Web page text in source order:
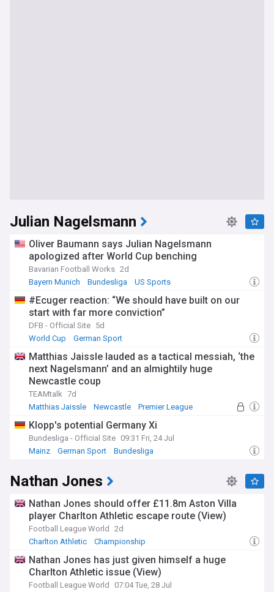
Julian Nagelsmann
Oliver Baumann says Julian Nagelsmann
apologized after World Cup benching
Bavarian Football Works 2d
Bayern Munich
Bundesliga US Sports
#Ecuger reaction: “We should have built on our
start with far more conviction”
DFB - Official Site 5d
World Cup
German Sport
Matthias Jaissle lauded as a tactical messiah, ‘the
next Nagelsmann’ and an almightily huge
Newcastle coup
TEAMtalk 7d
Matthias Jaissle
Newcastle Premier League
Klopp's potential Germany Xi
Bundesliga - Official Site 09:31 Fri, 24 Jul
Mainz
German Sport Bundesliga
Nathan Jones
Nathan Jones should offer £11.8m Aston Villa
player Charlton Athletic escape route (View)
Football League World
2d
Charlton Athletic
Championship
Nathan Jones has just given himself a huge
Charlton Athletic issue (View)
Football League World
07:04 Tue, 28 Jul